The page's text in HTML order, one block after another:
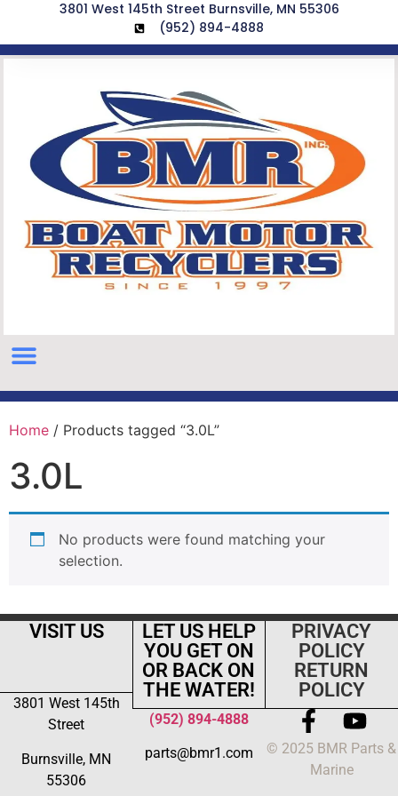
3801 West 145th Street Burnsville, MN 55306
(952) 894-4888
Home / Products tagged “3.0L”
3.0L
No products were found matching your
selection.
VISIT US
3801 West 145th
Street
Burnsville, MN
55306
LET US HELP
YOU GET ON
OR BACK ON
THE WATER!
(952) 894-4888
parts@bmr1.com
PRIVACY
POLICY
RETURN
POLICY
© 2025 BMR Parts &
Marine